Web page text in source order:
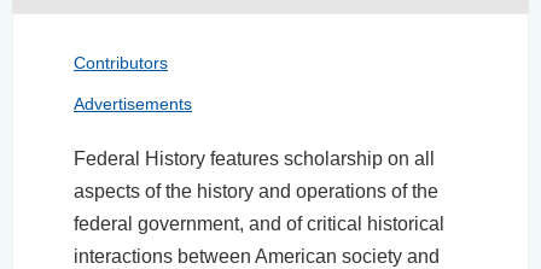
Contributors
Advertisements
Federal History features scholarship on all
aspects of the history and operations of the
federal government, and of critical historical
interactions between American society and